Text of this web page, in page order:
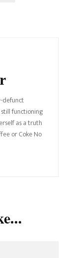
defunct
functioning
as a truth
or Coke No